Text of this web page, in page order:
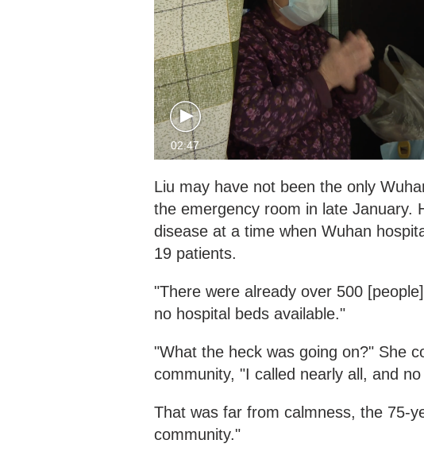
02:47
Liu may have not been the only
the emergency room in late January.
disease at a time when Wuhan
19 patients.
"There were already over 500
no hospital beds available."
"What the heck was going on?" She
community, "I called nearly all, and
That was far from calmness, the 75-
community."